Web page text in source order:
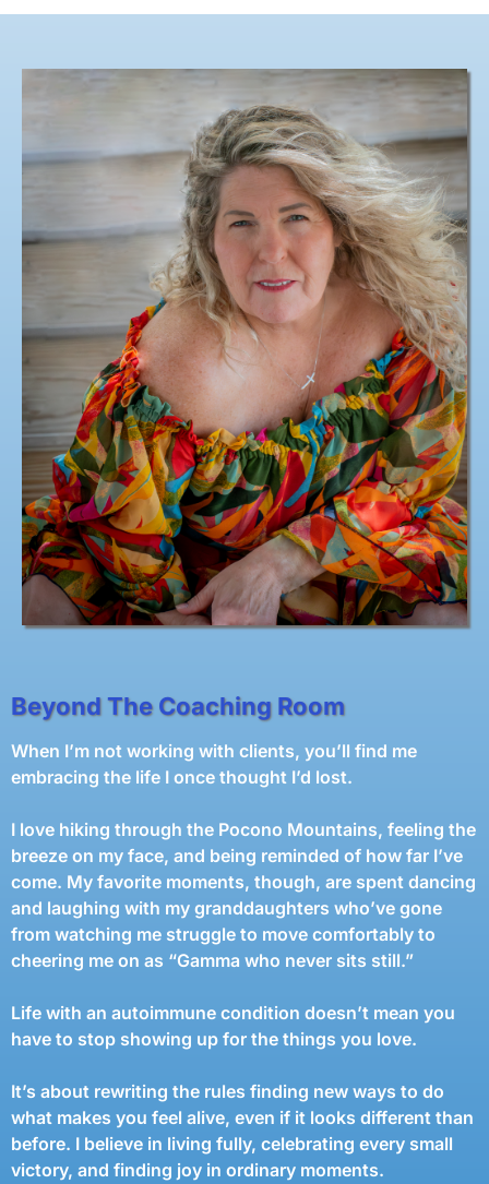
Beyond The Coaching Room
When I’m not working with clients, you’ll find me
embracing the life I once thought I’d lost.
I love hiking through the Pocono Mountains, feeling the
breeze on my face, and being reminded of how far I’ve
come. My favorite moments, though, are spent dancing
and laughing with my granddaughters who’ve gone
from watching me struggle to move comfortably to
cheering me on as “Gamma who never sits still.”
Life with an autoimmune condition doesn’t mean you
have to stop showing up for the things you love.
It’s about rewriting the rules finding new ways to do
what makes you feel alive, even if it looks different than
before. I believe in living fully, celebrating every small
victory, and finding joy in ordinary moments.